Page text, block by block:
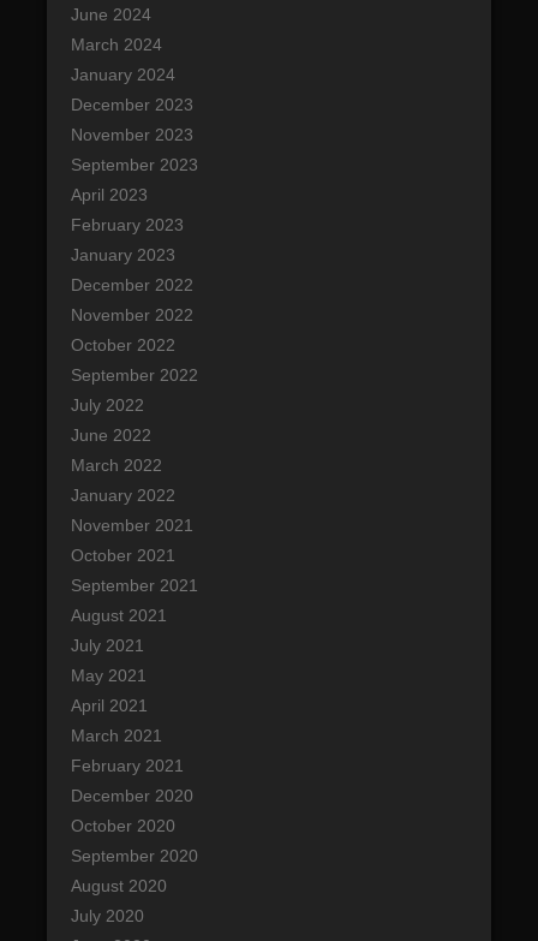
June 2024
March 2024
January 2024
December 2023
November 2023
September 2023
April 2023
February 2023
January 2023
December 2022
November 2022
October 2022
September 2022
July 2022
June 2022
March 2022
January 2022
November 2021
October 2021
September 2021
August 2021
July 2021
May 2021
April 2021
March 2021
February 2021
December 2020
October 2020
September 2020
August 2020
July 2020